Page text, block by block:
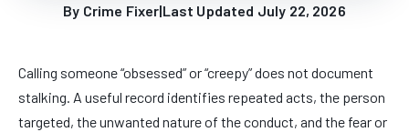
By Crime Fixer|Last Updated July 22, 2026
Calling someone “obsessed” or “creepy” does not document
stalking. A useful record identifies repeated acts, the person
targeted, the unwanted nature of the conduct, and the fear or